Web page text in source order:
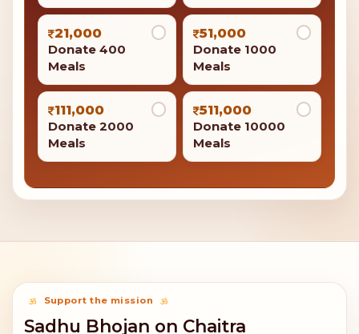
21,000
Donate 400
Meals
51,000
Donate 1000
Meals
111,000
Donate 2000
Meals
511,000
Donate 10000
Meals
Support the mission
Sadhu Bhojan on Chaitra